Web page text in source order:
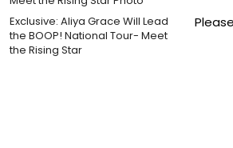
Exclusive: Aliya Grace Will Lead
the BOOP! National Tour- Meet
the Rising Star